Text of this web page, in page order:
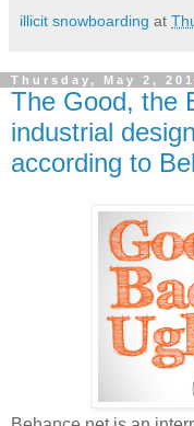
illicit snowboarding at
Thursday, May 2,
The Good, the
industrial
according to